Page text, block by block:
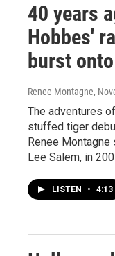
40 years
Hobbes'
burst
Renee Montagne,
The adventures
stuffed tiger
Renee
Lee Salem, in
LISTEN • 4:13